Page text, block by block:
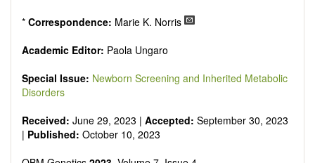
* Correspondence: Marie K. Norris
Academic Editor: Paola Ungaro
Special Issue: Newborn Screening and Inherited Metabolic
Disorders
Received: June 29, 2023 | Accepted: September 30, 2023
| Published: October 10, 2023